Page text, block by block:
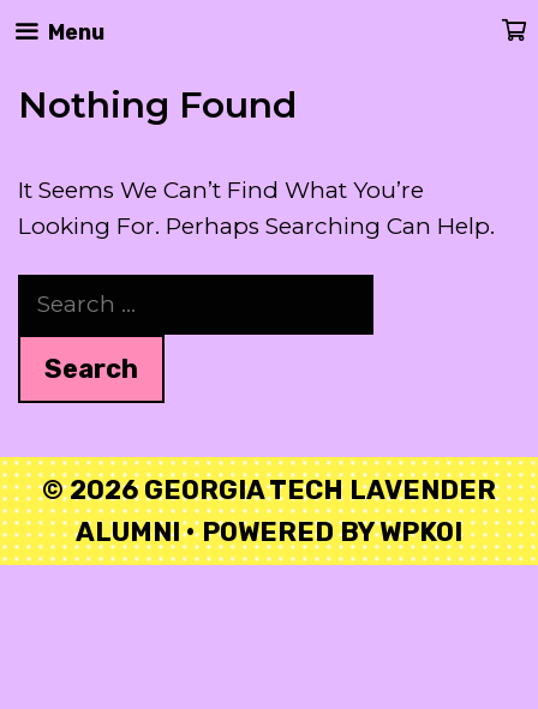
Skip
Content
Menu
Nothing Found
It Seems We Can’t Find What You’re
Looking For. Perhaps Searching Can Help.
Search
© 2026 GEORGIA TECH LAVENDER
ALUMNI• POWERED BYWPKOI